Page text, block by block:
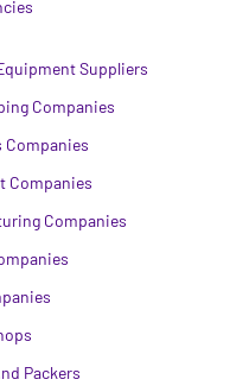
Suppliers
Companies
Companies
Companies
Packers